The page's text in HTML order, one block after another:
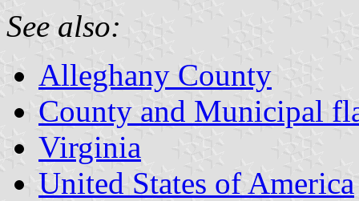
See also:
Alleghany County
County and Municipal
Virginia
United States of America